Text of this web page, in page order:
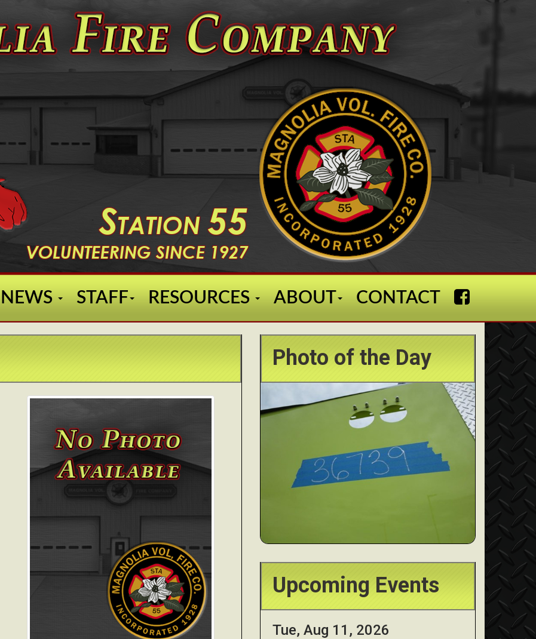
STATION55
VOLUNTEERING SINCE 1927
NEWS STAFF RESOURCES ABOUT CONTACT
Photo of the Day
Upcoming Events
Tue, Aug 11, 2026